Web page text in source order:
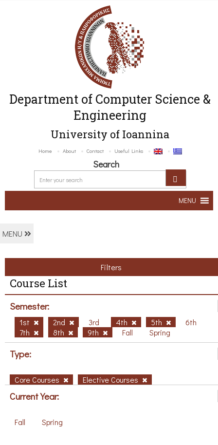
Department of Computer Science &
Engineering
University of Ioannina
Home About Contact Useful Links
Search
MENU
MENU
Filters
Course List
Semester:
1st 2nd 3rd 4th 5th
6th
7th
8th 9th Fall Spring
Type:
Core Courses Elective Courses
Current Year:
Fall Spring